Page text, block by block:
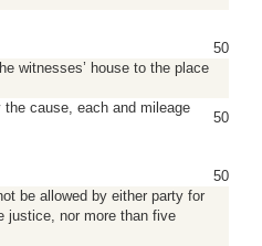
50
witnesses’ house to the place
cause, each and mileage
50
50
be allowed by either party for
justice, nor more than five